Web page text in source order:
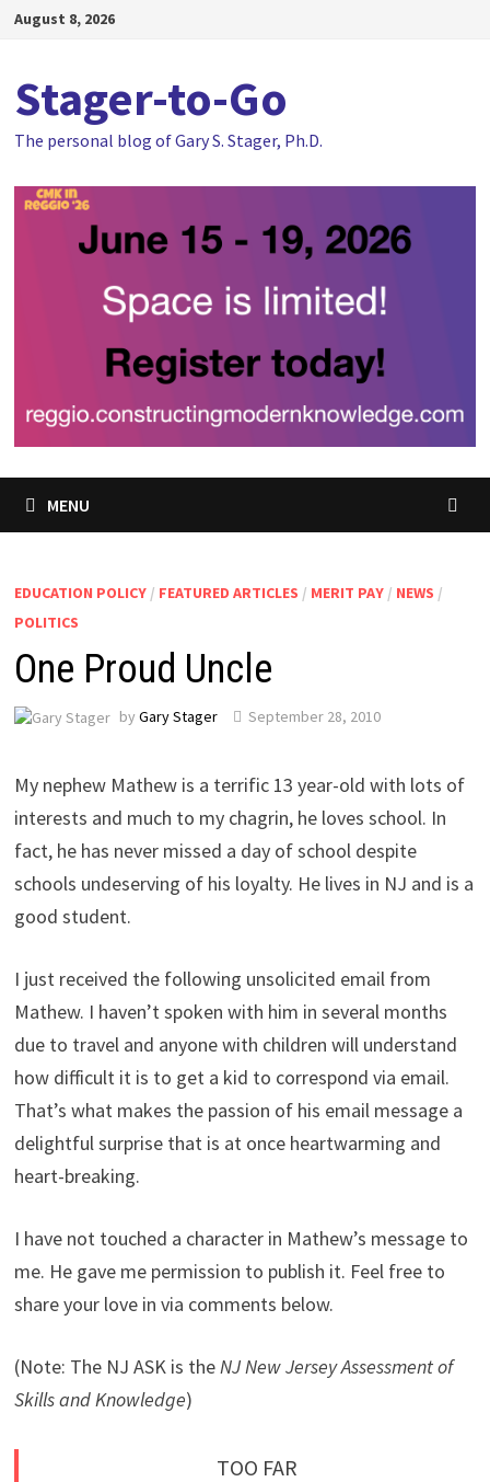
SkipAugust 8, 2026
Stager-to-Go
The personal blog of Gary S. Stager, Ph.D.
MENU
EDUCATION POLICY/ FEATURED ARTICLES / MERIT PAY/ NEWS /
POLITICS
One Proud Uncle
by Gary Stager September 28, 2010
My nephew Mathew is a terrific 13 year-old with lots of
interests and much to my chagrin, he loves school. In
fact, he has never missed a day of school despite
schools undeserving of his loyalty. He lives in NJ and is a
good student.
I just received the following unsolicited email from
Mathew. I haven’t spoken with him in several months
due to travel and anyone with children will understand
how difficult it is to get a kid to correspond via email.
That’s what makes the passion of his email message a
delightful surprise that is at once heartwarming and
heart-breaking.
I have not touched a character in Mathew’s message to
me. He gave me permission to publish it. Feel free to
share your love in via comments below.
(Note: The NJ ASK is theNJ New Jersey Assessment of
Skills and Knowledge)
TOO FAR